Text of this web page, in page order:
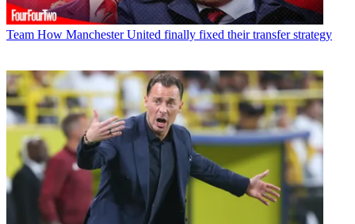
Team How Manchester United finally fixed their transfer strategy